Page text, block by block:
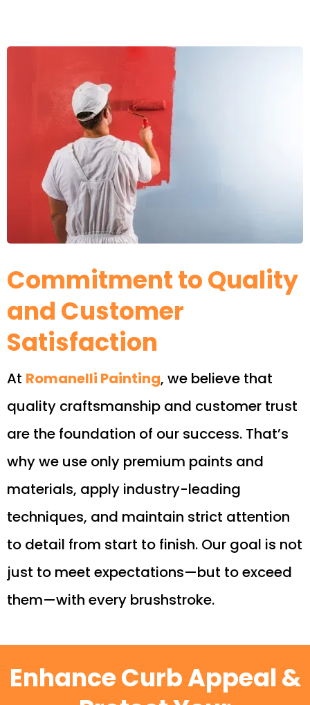
Commitment to Quality
and Customer
Satisfaction
At Romanelli Painting, we believe that
quality craftsmanship and customer trust
are the foundation of our success. That’s
why we use only premium paints and
materials, apply industry-leading
techniques, and maintain strict attention
to detail from start to finish. Our goal is not
just to meet expectations—but to exceed
them—with every brushstroke.
Enhance Curb Appeal &